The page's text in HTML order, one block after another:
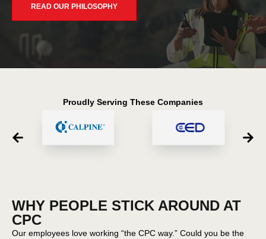
READ OUR PHILOSOPHY
Proudly Serving These Companies
WHY PEOPLE STICK AROUND AT
CPC
Our employees love working “the CPC way.” Could you be the